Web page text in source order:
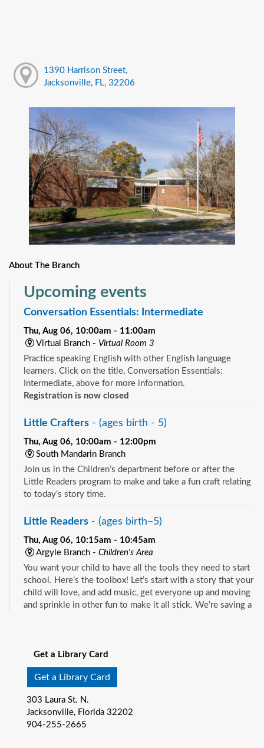
1390 Harrison Street,
Jacksonville, FL, 32206
About The Branch
Upcoming events
Conversation Essentials: Intermediate
Thu, Aug 06, 10:00am - 11:00am
Virtual Branch - Virtual Room 3
Practice speaking English with other English language
learners. Click on the title, Conversation Essentials:
Intermediate, above for more information.
Registration is now closed
Little Crafters - (ages birth - 5)
Thu, Aug 06, 10:00am - 12:00pm
South Mandarin Branch
Join us in the Children’s department before or after the
Little Readers program to make and take a fun craft relating
to today’s story time.
Little Readers - (ages birth–5)
Thu, Aug 06, 10:15am - 10:45am
Argyle Branch - Children's Area
You want your child to have all the tools they need to start
school. Here’s the toolbox! Let’s start with a story that your
child will love, and add music, get everyone up and moving
and sprinkle in other fun to make it all stick. We’re saving a
Beaches Branch -Children's Room
school. Here’s the toolbox! Let’s start with a story that your
child will love, and add music, get everyone up and moving
and sprinkle in other fun to make it all stick. We’re saving a
Get a Library Card
Get a Library Card
303 Laura St. N.
Jacksonville, Florida 32202
904-255-2665